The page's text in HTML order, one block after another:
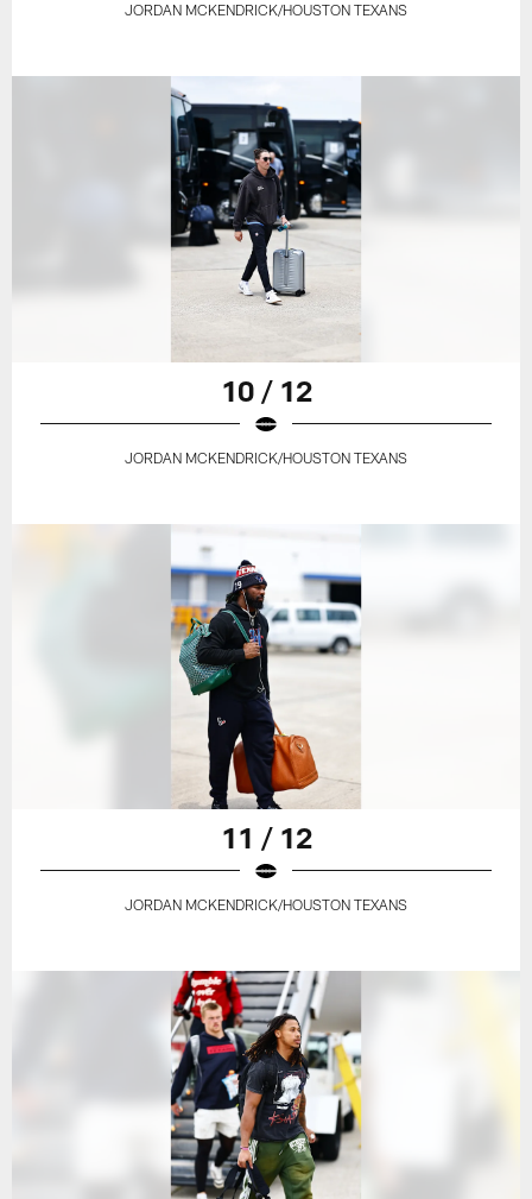
JORDAN MCKENDRICK/HOUSTON TEXANS
10 / 12
JORDAN MCKENDRICK/HOUSTON TEXANS
11 / 12
JORDAN MCKENDRICK/HOUSTON TEXANS